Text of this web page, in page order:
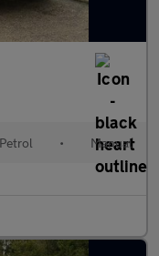
Petrol • Manual